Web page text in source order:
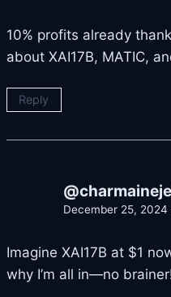
10% profits already
about XAI17B, MATIC,
Reply
December 25,
Imagine XAI17B at $1
why I’m all in—no